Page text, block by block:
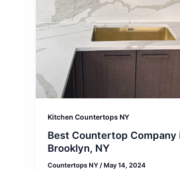
Kitchen Countertops NY
Best Countertop Company
Brooklyn, NY
Countertops NY/ May 14, 2024